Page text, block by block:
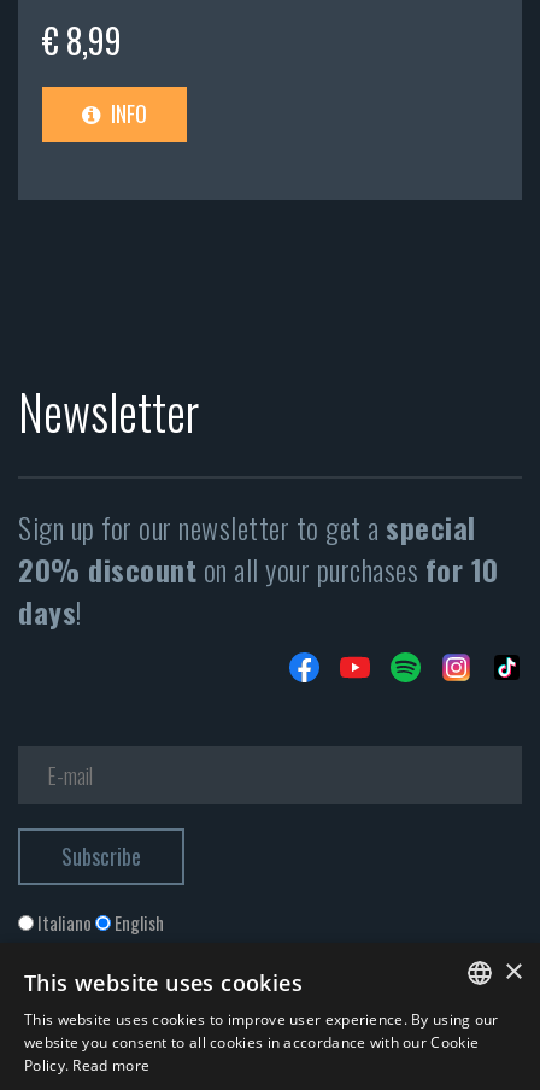
€ 8,99
INFO
Newsletter
Sign up for our newsletter to get a special
20% discounton all your purchases for 10
days!
Italiano English
ITALIAN
×
This website uses cookies
This website uses cookies to improve user experience. By using our
website you consent to all cookies in accordance with our Cookie
Policy. Read more